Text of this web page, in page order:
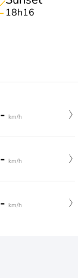
18h16
- km/h
- km/h
- km/h